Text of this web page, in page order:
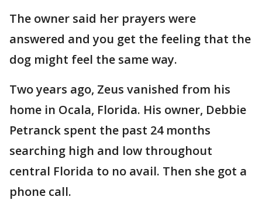
The owner said her prayers were
answered and you get the feeling that the
dog might feel the same way.
Two years ago, Zeus vanished from his
home in Ocala, Florida. His owner, Debbie
Petranck spent the past 24 months
searching high and low throughout
central Florida to no avail. Then she got a
phone call.